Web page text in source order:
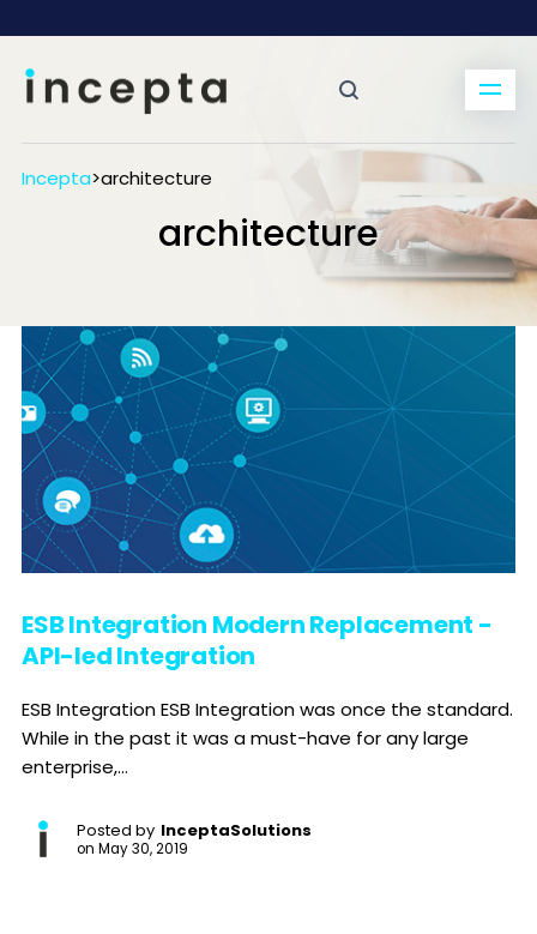
Incepta>architecture
architecture
ESB Integration Modern Replacement -
API-led Integration
ESB Integration ESB Integration was once the standard.
While in the past it was a must-have for any large
enterprise,...
Posted by InceptaSolutions
on May 30, 2019